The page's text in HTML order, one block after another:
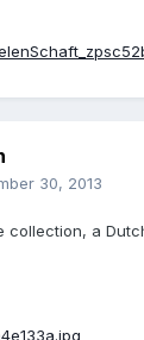
30, 2013
collection, a